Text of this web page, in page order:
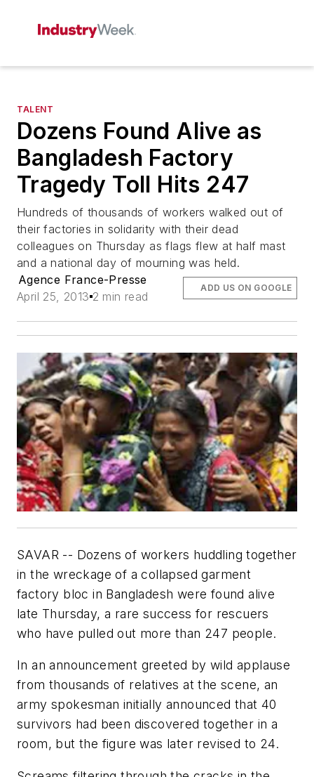
TALENT
Dozens Found Alive as
Bangladesh Factory
Tragedy Toll Hits 247
Hundreds of thousands of workers walked out of
their factories in solidarity with their dead
colleagues on Thursday as flags flew at half mast
and a national day of mourning was held.
Agence France-Presse
April 25, 2013 2 min read
ADD US ON GOOGLE
SAVAR -- Dozens of workers huddling together
in the wreckage of a collapsed garment
factory bloc in Bangladesh were found alive
late Thursday, a rare success for rescuers
who have pulled out more than 247 people.
In an announcement greeted by wild applause
from thousands of relatives at the scene, an
army spokesman initially announced that 40
survivors had been discovered together in a
room, but the figure was later revised to 24.